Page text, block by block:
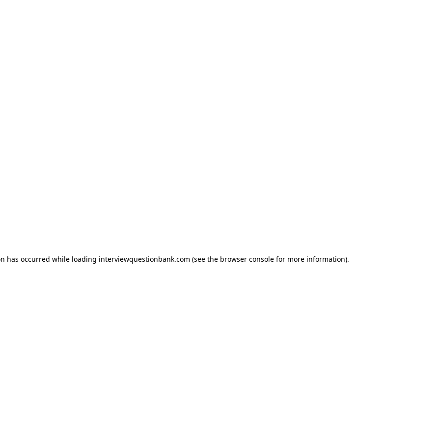
has occurred while loading interviewquestionbank.com (see the browser console for more information).